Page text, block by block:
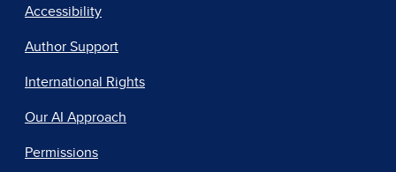
Accessibility
Author Support
International Rights
Our AI Approach
Permissions